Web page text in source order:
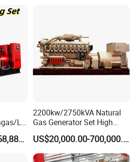
power plant 4
LN
US$218,888.00-258,888.00
2200kw/2750kVA Natural
Gas Generator Set High
Electrical Efficiency with
Special Design Silence Type
Container Generator Set
US$20,000.00-700,000.00